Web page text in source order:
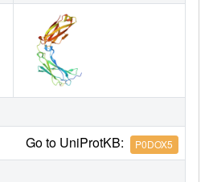
Go to UniProtKB: P0DOX5